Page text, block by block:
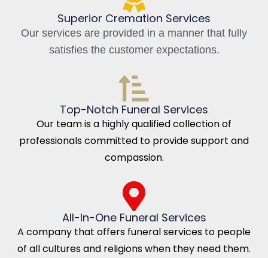
Superior Cremation Services
Our services are provided in a manner that fully
satisfies the customer expectations.
Top-Notch Funeral Services
Our team is a highly qualified collection of
professionals committed to provide support and
compassion.
All-In-One Funeral Services
A company that offers funeral services to people
of all cultures and religions when they need them.